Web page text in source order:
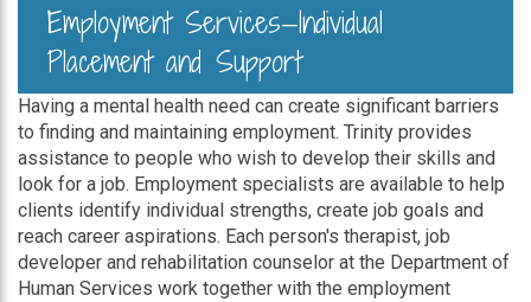
Employment Services—Individual
Placement and Support
Having a mental health need can create significant barriers
to finding and maintaining employment. Trinity provides
assistance to people who wish to develop their skills and
look for a job. Employment specialists are available to help
clients identify individual strengths, create job goals and
reach career aspirations. Each person's therapist, job
developer and rehabilitation counselor at the Department of
Human Services work together with the employment